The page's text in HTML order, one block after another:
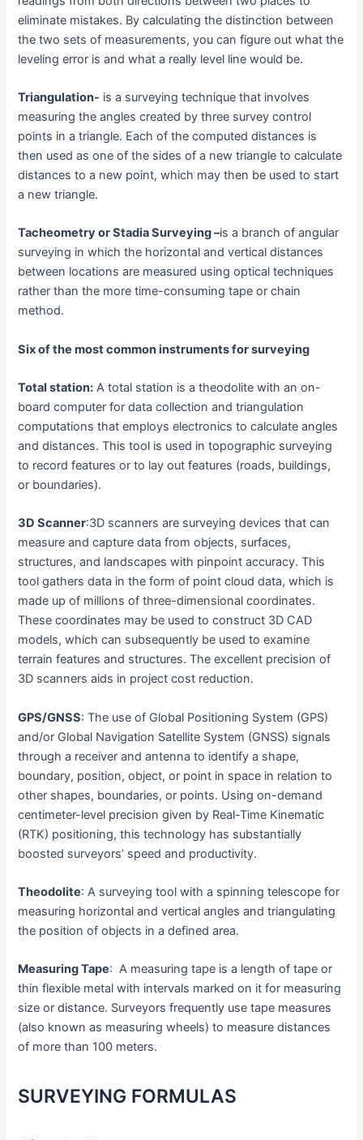
eliminate mistakes. By calculating the distinction between
the two sets of measurements, you can figure out what the
leveling error is and what a really level line would be.
Triangulation- is a surveying technique that involves
measuring the angles created by three survey control
points in a triangle. Each of the computed distances is
then used as one of the sides of a new triangle to calculate
distances to a new point, which may then be used to start
a new triangle.
Tacheometry or Stadia Surveying –is a branch of angular
surveying in which the horizontal and vertical distances
between locations are measured using optical techniques
rather than the more time-consuming tape or chain
method.
Six of the most common instruments for surveying
Total station: A total station is a theodolite with an on-
board computer for data collection and triangulation
computations that employs electronics to calculate angles
and distances. This tool is used in topographic surveying
to record features or to lay out features (roads, buildings,
or boundaries).
3D Scanner:3D scanners are surveying devices that can
measure and capture data from objects, surfaces,
structures, and landscapes with pinpoint accuracy. This
tool gathers data in the form of point cloud data, which is
made up of millions of three-dimensional coordinates.
These coordinates may be used to construct 3D CAD
models, which can subsequently be used to examine
terrain features and structures. The excellent precision of
3D scanners aids in project cost reduction.
GPS/GNSS: The use of Global Positioning System (GPS)
and/or Global Navigation Satellite System (GNSS) signals
through a receiver and antenna to identify a shape,
boundary, position, object, or point in space in relation to
other shapes, boundaries, or points. Using on-demand
centimeter-level precision given by Real-Time Kinematic
(RTK) positioning, this technology has substantially
boosted surveyors’ speed and productivity.
Theodolite: A surveying tool with a spinning telescope for
measuring horizontal and vertical angles and triangulating
the position of objects in a defined area.
Measuring Tape: A measuring tape is a length of tape or
thin flexible metal with intervals marked on it for measuring
size or distance. Surveyors frequently use tape measures
(also known as measuring wheels) to measure distances
of more than 100 meters.
SURVEYING FORMULAS